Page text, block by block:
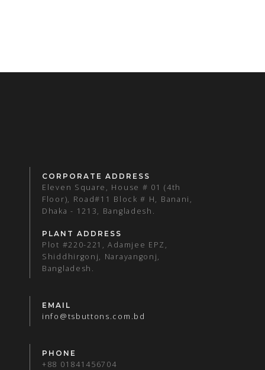
CORPORATE ADDRESS
Eleven Square, House # 01 (4th
Floor), Road#11 Block # H, Banani,
Dhaka - 1213, Bangladesh.
PLANT ADDRESS
Plot #220-221, Adamjee EPZ,
Shiddhirgonj, Narayangonj,
Bangladesh.
EMAIL
info@tsbuttons.com.bd
PHONE
+88 01841456704